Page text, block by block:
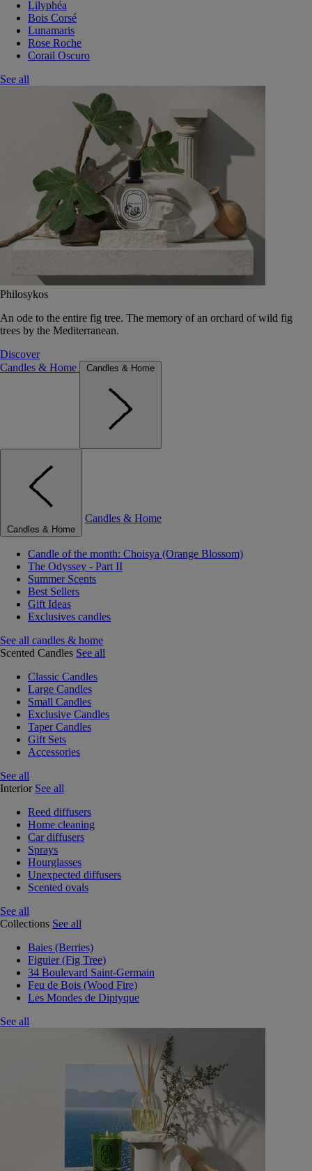
Lilyphéa
Bois Corsé
Lunamaris
Rose Roche
Corail Oscuro
See all
Philosykos
An ode to the entire fig tree. The memory of an orchard of wild fig
trees by the Mediterranean.
Discover
Candles & Home
Candles & Home
Candles & Home
Candles & Home
Candle of the month: Choisya (Orange Blossom)
The Odyssey - Part II
Summer Scents
Best Sellers
Gift Ideas
Exclusives candles
See all candles & home
Scented Candles See all
Classic Candles
Large Candles
Small Candles
Exclusive Candles
Taper Candles
Gift Sets
Accessories
See all
Interior See all
Reed diffusers
Home cleaning
Car diffusers
Sprays
Hourglasses
Unexpected diffusers
Scented ovals
See all
Collections See all
Baies (Berries)
Figuier (Fig Tree)
34 Boulevard Saint-Germain
Feu de Bois (Wood Fire)
Les Mondes de Diptyque
See all